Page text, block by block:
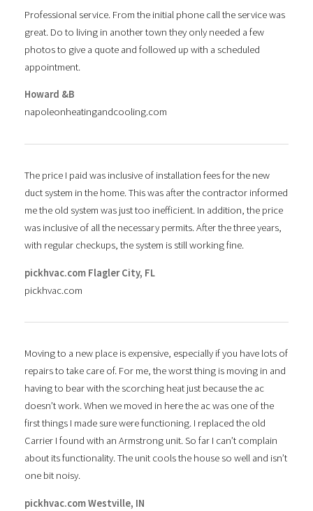
Professional service. From the initial phone call the service was
great. Do to living in another town they only needed a few
photos to give a quote and followed up with a scheduled
appointment.
Howard &B
napoleonheatingandcooling.com
The price I paid was inclusive of installation fees for the new
duct system in the home. This was after the contractor informed
me the old system was just too inefficient. In addition, the price
was inclusive of all the necessary permits. After the three years,
with regular checkups, the system is still working fine.
pickhvac.com Flagler City, FL
pickhvac.com
Moving to a new place is expensive, especially if you have lots of
repairs to take care of. For me, the worst thing is moving in and
having to bear with the scorching heat just because the ac
doesn’t work. When we moved in here the ac was one of the
first things I made sure were functioning. I replaced the old
Carrier I found with an Armstrong unit. So far I can’t complain
about its functionality. The unit cools the house so well and isn’t
one bit noisy.
pickhvac.com Westville, IN